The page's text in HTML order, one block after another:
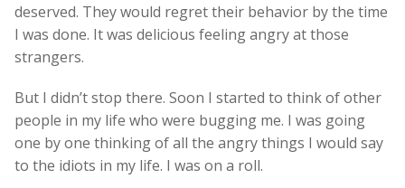
deserved. They would regret their behavior by the time
I was done. It was delicious feeling angry at those
strangers.
But I didn’t stop there. Soon I started to think of other
people in my life who were bugging me. I was going
one by one thinking of all the angry things I would say
to the idiots in my life. I was on a roll.